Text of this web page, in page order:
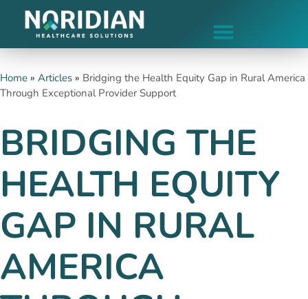
Home » Articles » Bridging the Health Equity Gap in Rural America
Through Exceptional Provider Support
BRIDGING THE
HEALTH EQUITY
GAP IN RURAL
AMERICA